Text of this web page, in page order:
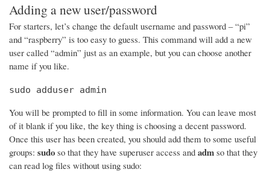
Adding a new user/password
For starters, let’s change the default username and password – “pi”
and “raspberry” is too easy to guess. This command will add a new
user called “admin” just as an example, but you can choose another
name if you like.
sudo adduser admin
You will be prompted to fill in some information. You can leave most
of it blank if you like, the key thing is choosing a decent password.
Once this user has been created, you should add them to some useful
groups: sudo so that they have superuser access and adm so that they
can read log files without using sudo: